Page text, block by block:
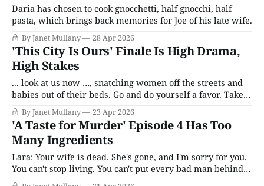
Daria has chosen to cook gnocchetti, half gnocchi, half
pasta, which brings back memories for Joe of his late wife.
By Janet Mullany 28 Apr 2026
'This City Is Ours' Finale Is High Drama,
High Stakes
... look at us now …, snatching women off the streets and
babies out of their beds. Go and do yourself a favor. Take a
good long look in the mirror and try and find a little bit of
Ronnie.
By Janet Mullany 23 Apr 2026
'A Taste for Murder' Episode 4 Has Too
Many Ingredients
Lara: Your wife is dead. She's gone, and I'm sorry for you.
You can't stop living. You can't put every bad man behind
bars, Joe, and even if we could, it won't bring her back.